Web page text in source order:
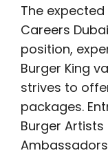
The
Careers
position,
Burger King
strives to
packages.
Burger